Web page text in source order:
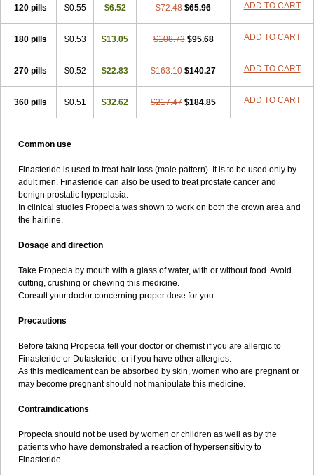
120 pills $0.55 $6.52 $72.48 $65.96 ADD TO CART
180 pills $0.53 $13.05 $108.73 $95.68 ADD TO CART
270 pills $0.52 $22.83 $163.10 $140.27 ADD TO CART
360 pills $0.51 $32.62 $217.47 $184.85 ADD TO CART
Common use
Finasteride is used to treat hair loss (male pattern). It is to be used only by
adult men. Finasteride can also be used to treat prostate cancer and
benign prostatic hyperplasia.
In clinical studies Propecia was shown to work on both the crown area and
the hairline.
Dosage and direction
Take Propecia by mouth with a glass of water, with or without food. Avoid
cutting, crushing or chewing this medicine.
Consult your doctor concerning proper dose for you.
Precautions
Before taking Propecia tell your doctor or chemist if you are allergic to
Finasteride or Dutasteride; or if you have other allergies.
As this medicament can be absorbed by skin, women who are pregnant or
may become pregnant should not manipulate this medicine.
Contraindications
Propecia should not be used by women or children as well as by the
patients who have demonstrated a reaction of hypersensitivity to
Finasteride.